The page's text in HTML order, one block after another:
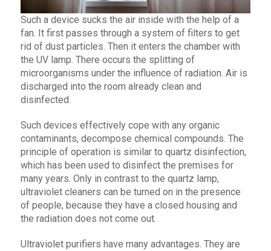
Such a device sucks the air inside with the help of a
fan. It first passes through a system of filters to get
rid of dust particles. Then it enters the chamber with
the UV lamp. There occurs the splitting of
microorganisms under the influence of radiation. Air is
discharged into the room already clean and
disinfected.
Such devices effectively cope with any organic
contaminants, decompose chemical compounds. The
principle of operation is similar to quartz disinfection,
which has been used to disinfect the premises for
many years. Only in contrast to the quartz lamp,
ultraviolet cleaners can be turned on in the presence
of people, because they have a closed housing and
the radiation does not come out.
Ultraviolet purifiers have many advantages. They are